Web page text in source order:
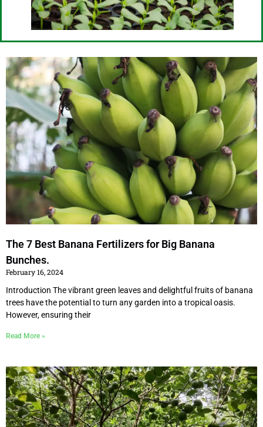
The 7 Best Banana Fertilizers for Big Banana
Bunches.
February 16, 2024
Introduction The vibrant green leaves and delightful fruits of banana
trees have the potential to turn any garden into a tropical oasis.
However, ensuring their
Read More »
P
a
g
e
P
a
g
e
P
a
g
e
P
a
g